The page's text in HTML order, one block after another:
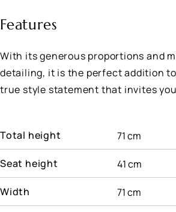
Features
With its generous proportions and
detailing, it is the perfect addition
true style statement that invites
Total height 71 cm
Seat height 41 cm
Width 71 cm